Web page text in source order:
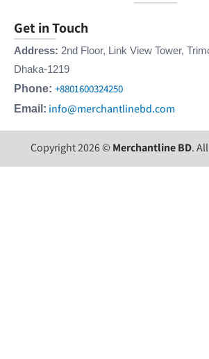
Get in Touch
Address: 2nd Floor, Link View Tower,
Dhaka-1219
Phone: +8801600324250
Email: info@merchantlinebd.com
Copyright 2026 © Merchantline BD.